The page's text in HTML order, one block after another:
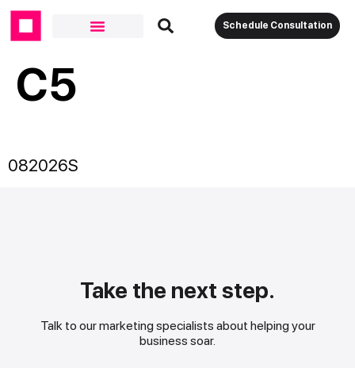
Schedule Consultation
C5
082026S
Take the next step.
Talk to our marketing specialists about helping your
business soar.